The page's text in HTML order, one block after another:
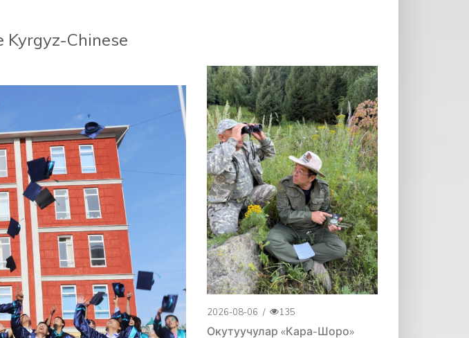
Kyrgyz-Chinese
2026-08-06 / 135
Окутуучулар «Кара-Шоро»